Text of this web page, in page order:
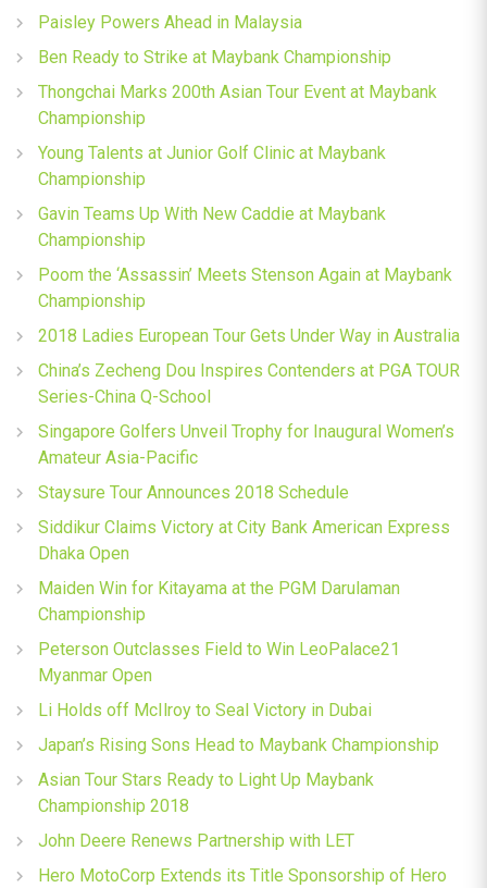
Paisley Powers Ahead in Malaysia
Ben Ready to Strike at Maybank Championship
Thongchai Marks 200th Asian Tour Event at Maybank
Championship
Young Talents at Junior Golf Clinic at Maybank
Championship
Gavin Teams Up With New Caddie at Maybank
Championship
Poom the ‘Assassin’ Meets Stenson Again at Maybank
Championship
2018 Ladies European Tour Gets Under Way in Australia
China’s Zecheng Dou Inspires Contenders at PGA TOUR
Series-China Q-School
Singapore Golfers Unveil Trophy for Inaugural Women’s
Amateur Asia-Pacific
Staysure Tour Announces 2018 Schedule
Siddikur Claims Victory at City Bank American Express
Dhaka Open
Maiden Win for Kitayama at the PGM Darulaman
Championship
Peterson Outclasses Field to Win LeoPalace21
Myanmar Open
Li Holds off McIlroy to Seal Victory in Dubai
Japan’s Rising Sons Head to Maybank Championship
Asian Tour Stars Ready to Light Up Maybank
Championship 2018
John Deere Renews Partnership with LET
Hero MotoCorp Extends its Title Sponsorship of Hero